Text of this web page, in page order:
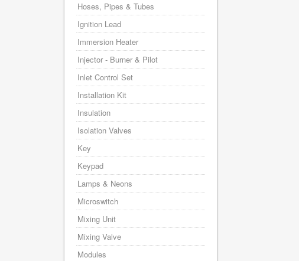
Hoses, Pipes & Tubes
Ignition Lead
Immersion Heater
Injector - Burner & Pilot
Inlet Control Set
Installation Kit
Insulation
Isolation Valves
Key
Keypad
Lamps & Neons
Microswitch
Mixing Unit
Mixing Valve
Modules